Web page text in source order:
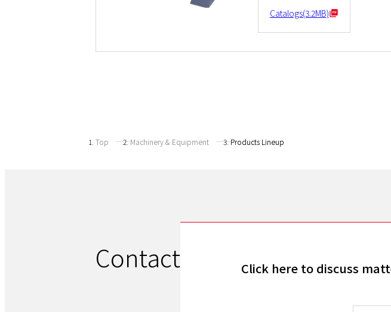
Catalogs(3.2MB)
Top Machinery & Equipment Products Lineup
Contact Click here to discuss